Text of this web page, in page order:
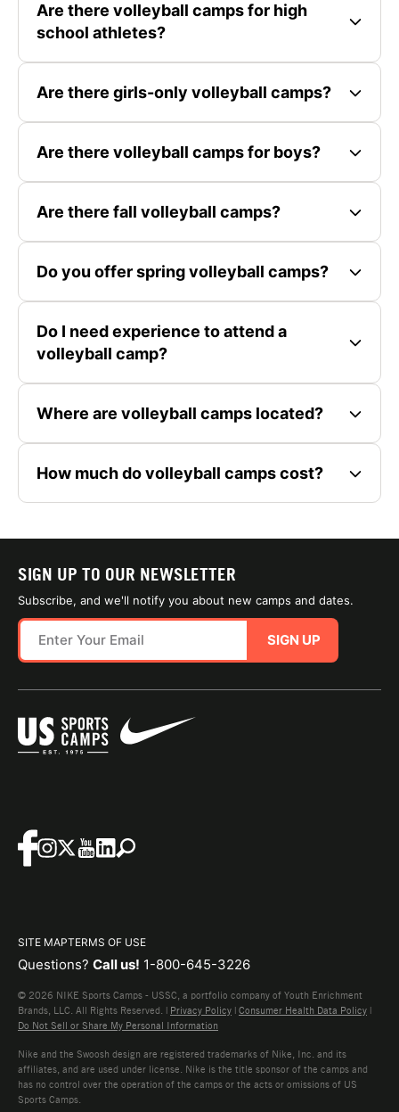
Are there volleyball camps for high
school athletes?
Are there girls-only volleyball camps?
Are there volleyball camps for boys?
Are there fall volleyball camps?
Do you offer spring volleyball camps?
Do I need experience to attend a
volleyball camp?
Where are volleyball camps located?
How much do volleyball camps cost?
SIGN UP TO OUR NEWSLETTER
Subscribe, and we'll notify you about new camps and dates.
SIGN UP
SITE MAPTERMS OF USE
Questions? Call us! 1-800-645-3226
© 2026 NIKE Sports Camps - USSC, a portfolio company of Youth Enrichment
Brands, LLC. All Rights Reserved. | Privacy Policy | Consumer Health Data Policy |
Do Not Sell or Share My Personal Information
Nike and the Swoosh design are registered trademarks of Nike, Inc. and its
affiliates, and are used under license. Nike is the title sponsor of the camps and
has no control over the operation of the camps or the acts or omissions of US
Sports Camps.